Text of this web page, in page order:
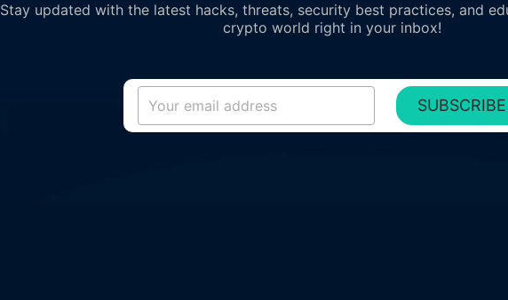
Stay updated with the latest hacks, threats, security best practices, and
crypto world right in your inbox!
SUBSCRIBE